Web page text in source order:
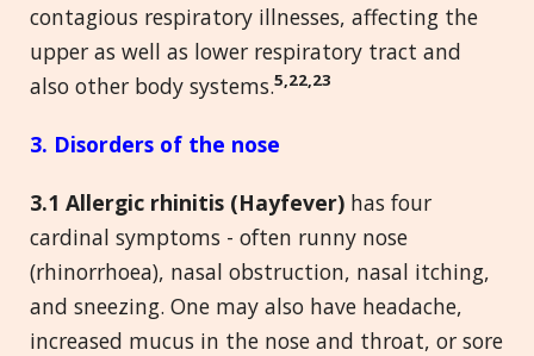
contagious respiratory illnesses, affecting the
upper as well as lower respiratory tract and
also other body systems.5,22,23
3. Disorders of the nose
3.1 Allergic rhinitis (Hayfever) has four
cardinal symptoms - often runny nose
(rhinorrhoea), nasal obstruction, nasal itching,
and sneezing. One may also have headache,
increased mucus in the nose and throat, or sore